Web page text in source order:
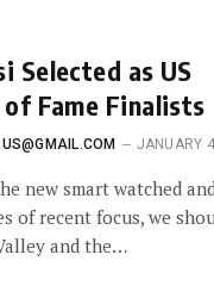
Selected as US
of Fame Finalists
JANUARY
new smart watched
of recent focus, we
and the…